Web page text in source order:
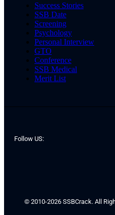
Success Stories
SSB Date
Screening
Psychology
Personal Interview
GTO
Conference
SSB Medical
Merit List
Follow US:
© 2010-2026 SSBCrack. All